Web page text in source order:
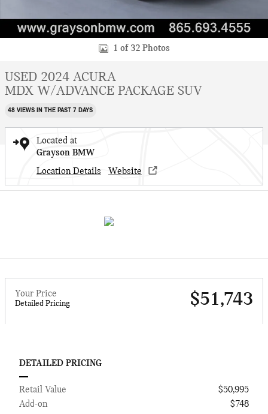
1 of 32 Photos
USED 2024 ACURA
MDX W/ADVANCE PACKAGE SUV
48 VIEWS IN THE PAST 7 DAYS
Located at
Grayson BMW
Location Details
Website
Your Price
Detailed Pricing $51,743
DETAILED PRICING
Retail Value
$50,995
Add-on
$748